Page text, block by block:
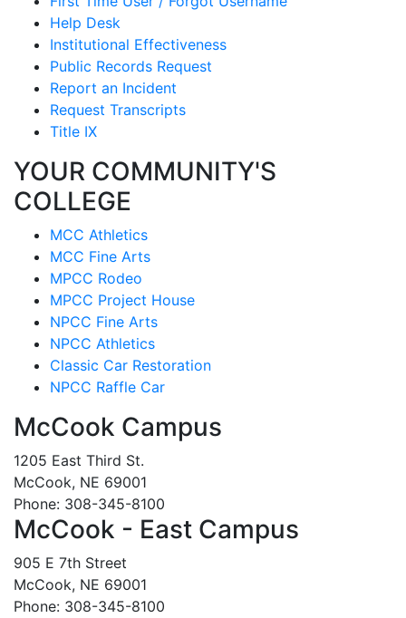
Help Desk
Institutional Effectiveness
Public Records Request
Report an Incident
Request Transcripts
Title IX
YOUR COMMUNITY'S
COLLEGE
MCC Athletics
MCC Fine Arts
MPCC Rodeo
MPCC Project House
NPCC Fine Arts
NPCC Athletics
Classic Car Restoration
NPCC Raffle Car
McCook Campus
1205 East Third St.
McCook, NE 69001
Phone: 308-345-8100
McCook - East Campus
905 E 7th Street
McCook, NE 69001
Phone: 308-345-8100